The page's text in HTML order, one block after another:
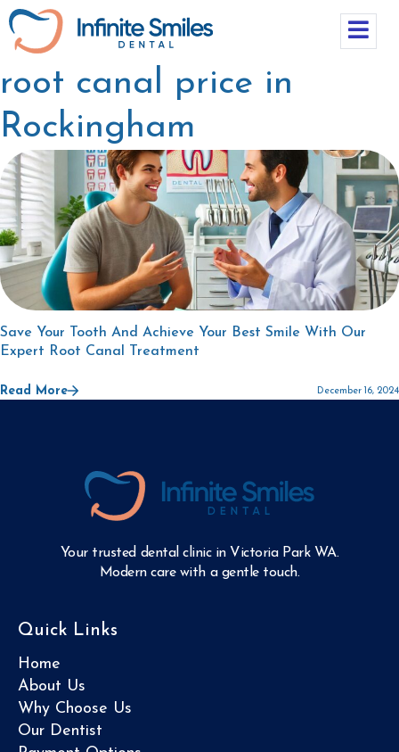
root canal price in
Rockingham
Save Your Tooth And Achieve Your Best Smile With Our
Expert Root Canal Treatment
Read More December 16, 2024
Your trusted dental clinic in Victoria Park WA.
Modern care with a gentle touch.
Quick Links
Home
About Us
Why Choose Us
Our Dentist